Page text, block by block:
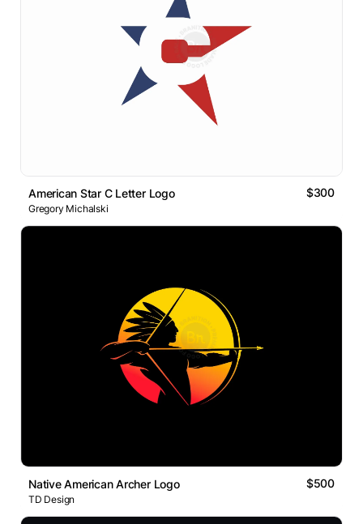
American Star C Letter Logo $300
Gregory Michalski
Native American Archer Logo $500
TD Design